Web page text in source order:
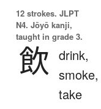
12 strokes. JLPT
N4. Jōyō kanji,
taught in grade 3.
飲 drink,
smoke,
take